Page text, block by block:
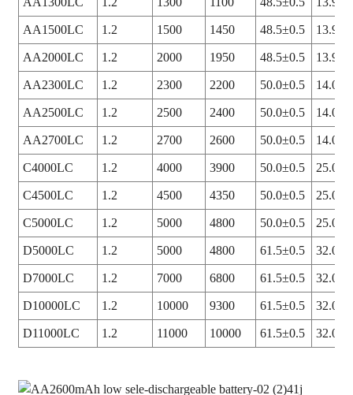
AA1500LC 1.2 1500 1450 48.5±0.5
AA2000LC 1.2 2000 1950 48.5±0.5
AA2300LC 1.2 2300 2200 50.0±0.5
AA2500LC 1.2 2500 2400 50.0±0.5
AA2700LC 1.2 2700 2600 50.0±0.5
C4000LC 1.2 4000 3900 50.0±0.5
C4500LC 1.2 4500 4350 50.0±0.5
C5000LC 1.2 5000 4800 50.0±0.5
D5000LC 1.2 5000 4800 61.5±0.5
D7000LC 1.2 7000 6800 61.5±0.5
D10000LC 1.2 10000 9300 61.5±0.5
D11000LC 1.2 11000 10000 61.5±0.5